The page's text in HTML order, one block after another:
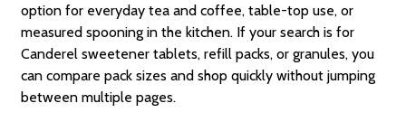
option for everyday tea and coffee, table-top use, or
measured spooning in the kitchen. If your search is for
Canderel sweetener tablets, refill packs, or granules, you
can compare pack sizes and shop quickly without jumping
between multiple pages.